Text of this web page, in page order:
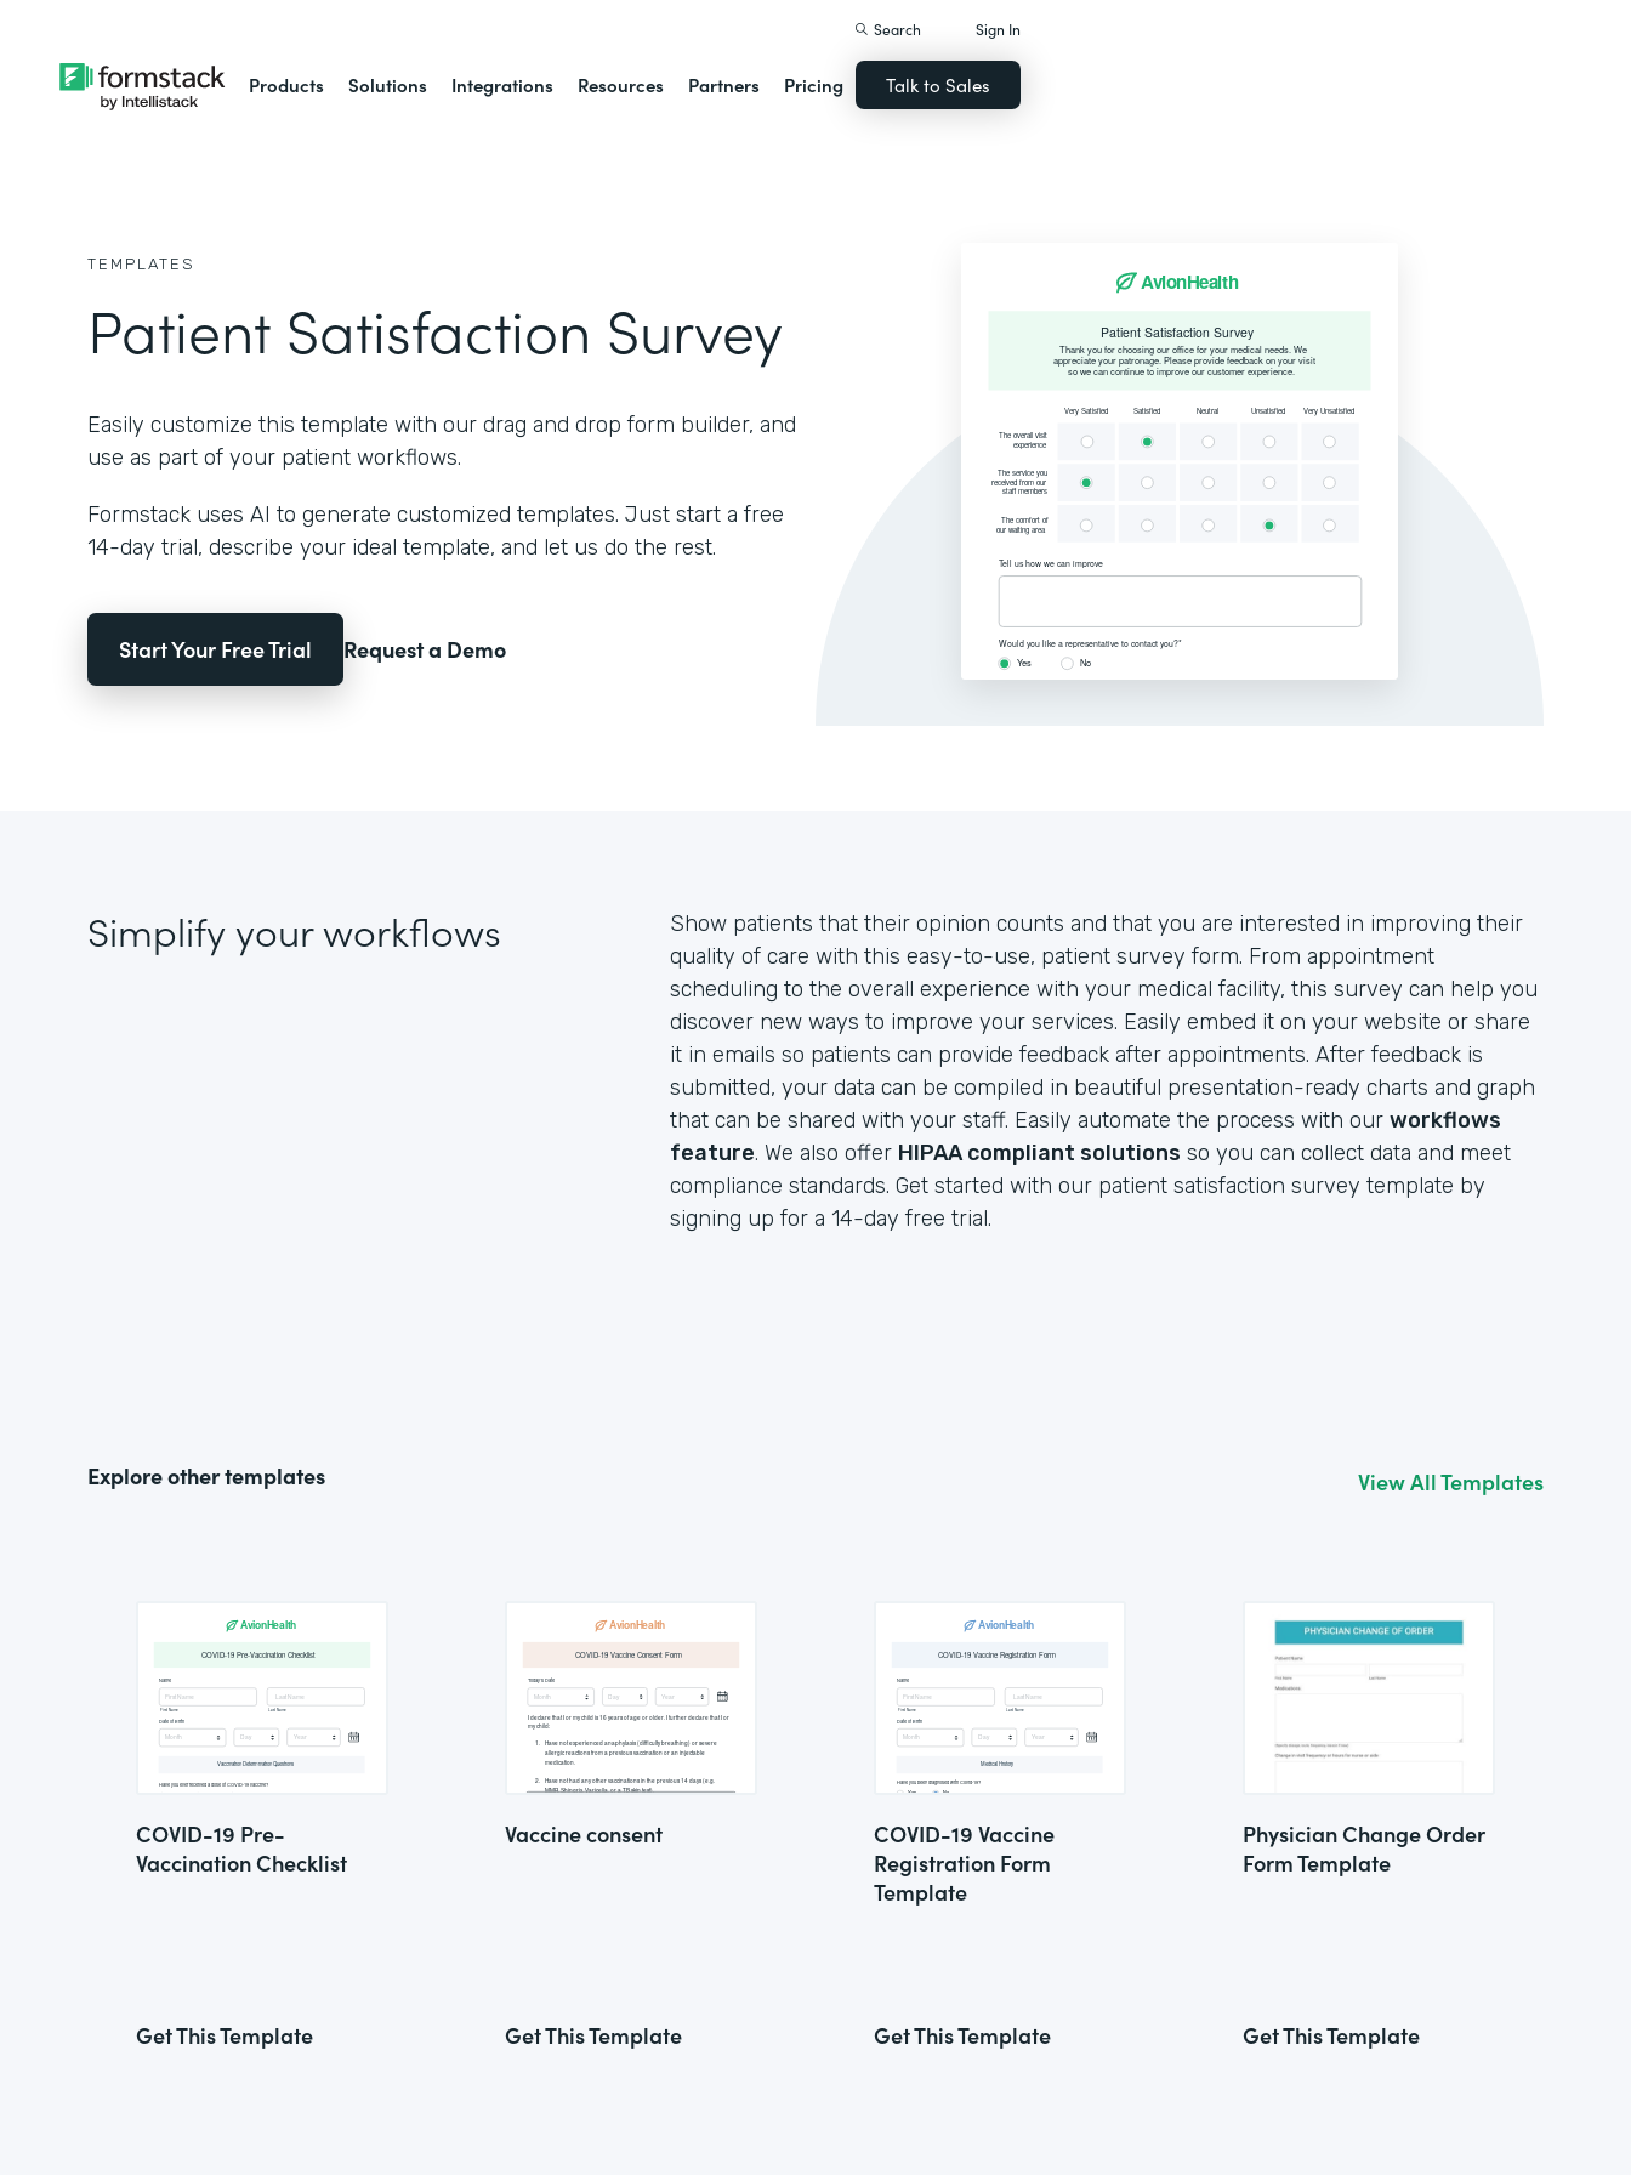
Products Solutions Integrations Resources Partners Pricing
Search Sign In
Talk to Sales
TEMPLATES
Patient Satisfaction Survey
Easily customize this template with our drag and drop form builder, and
use as part of your patient workflows.
Formstack uses AI to generate customized templates. Just start a free
14-day trial, describe your ideal template, and let us do the rest.
Start Your Free Trial Request a Demo
Simplify your workflows
Show patients that their opinion counts and that you are interested in improving their
quality of care with this easy-to-use, patient survey form. From appointment
scheduling to the overall experience with your medical facility, this survey can help you
discover new ways to improve your services. Easily embed it on your website or share
it in emails so patients can provide feedback after appointments. After feedback is
submitted, your data can be compiled in beautiful presentation-ready charts and graph
that can be shared with your staff. Easily automate the process with our workflows
feature. We also offer HIPAA compliant solutions so you can collect data and meet
compliance standards. Get started with our patient satisfaction survey template by
signing up for a 14-day free trial.
Explore other templates View All Templates
COVID-19 Pre-
Vaccination Checklist
Get This Template
Vaccine consent
Get This Template
COVID-19 Vaccine
Registration Form
Template
Get This Template
Physician Change Order
Form Template
Get This Template